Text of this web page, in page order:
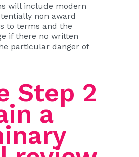
will include modern
non award
to terms and the
if there no written
particular danger of
Step 2
a